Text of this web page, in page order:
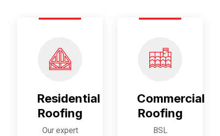
Residential
Roofing
Our expert
Commercial
Roofing
BSL